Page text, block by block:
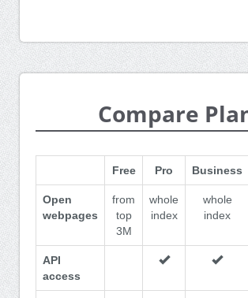
Compare
Free Pro Business
Open
webpages
from
top
3M
whole
index
whole
index
API
access